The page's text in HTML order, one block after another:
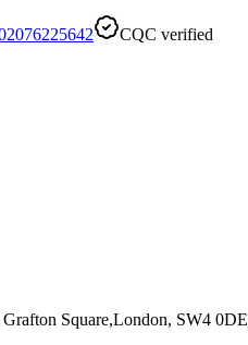
CQC verified
Square,London, SW4 0DE